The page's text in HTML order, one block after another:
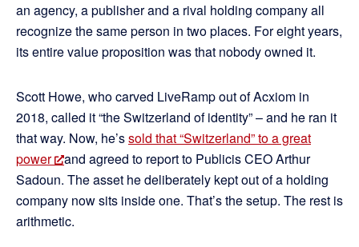
an agency, a publisher and a rival holding company all
recognize the same person in two places. For eight years,
its entire value proposition was that nobody owned it.
Scott Howe, who carved LiveRamp out of Acxiom in
2018, called it “the Switzerland of identity” – and he ran it
that way. Now, he’ssold that “Switzerland” to a great
power
and agreed to report to Publicis CEO Arthur
Sadoun. The asset he deliberately kept out of a holding
company now sits inside one. That’s the setup. The rest is
arithmetic.